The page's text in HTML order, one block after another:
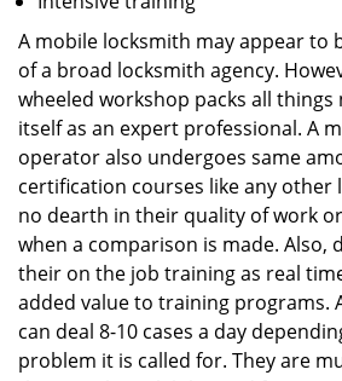
A mobile locksmith may appear to
of a broad locksmith agency.
wheeled workshop packs all things
itself as an expert professional. A
operator also undergoes same
certification courses like any other
no dearth in their quality of work
when a comparison is made. Also,
their on the job training as real
added value to training programs.
can deal 8-10 cases a day
problem it is called for. They are